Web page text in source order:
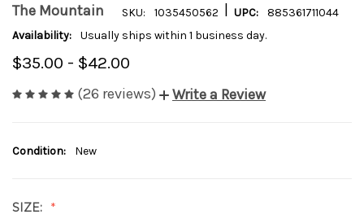
The Mountain SKU: 1035450562 UPC:
885361711044
Availability:
Usually ships within 1 business day.
$35.00 - $42.00
(26 reviews) Write a Review
Condition: New
SIZE: